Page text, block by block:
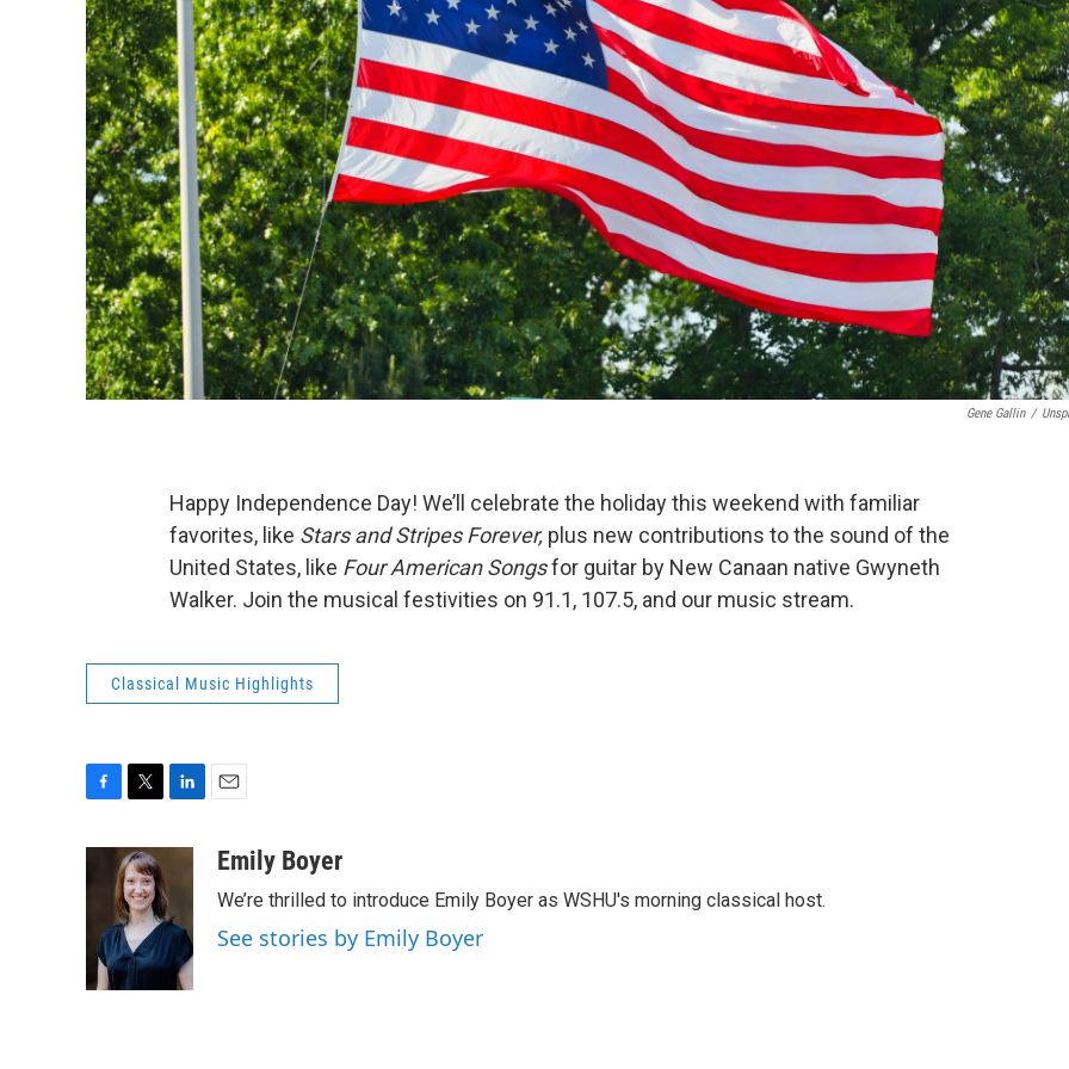
Gene Gallin /
Happy Independence Day! We’ll celebrate the holiday this weekend with familiar
favorites, like Stars and Stripes Forever, plus new contributions to the sound of the
United States, like Four American Songsfor guitar by New Canaan native Gwyneth
Walker. Join the musical festivities on 91.1, 107.5, and our music stream.
Classical Music Highlights
o
k
i
t
t
e
r
e
d
I
n
aEmily Boyer
We’re thrilled to introduce Emily Boyer as WSHU's morning classical host.
See stories by Emily Boyer